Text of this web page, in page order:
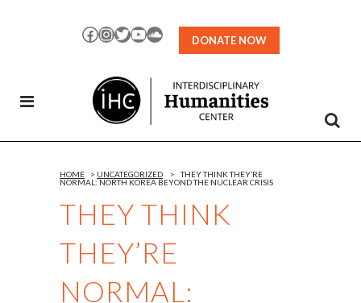
Facebook
Instagram
TwitterYouTubeSoundCloud
DONATE NOW
THEY THINK
THEY’RE
NORMAL:
HOME > UNCATEGORIZED >
THEY THINK THEY’RE
NORMAL: NORTH KOREA BEYOND THE NUCLEAR CRISIS